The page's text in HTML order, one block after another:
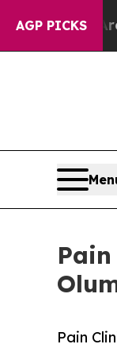
AGP PICKS
Around
Pain